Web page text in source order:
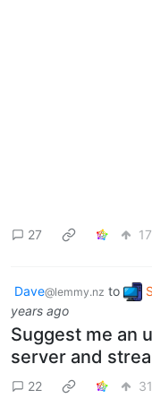
27
Dave@lemmy.nz to
years ago
Suggest me an
server and
22 31